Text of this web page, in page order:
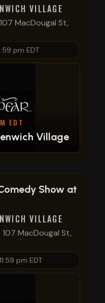
VILLAGE
107 MacDougal St,
pm EDT
EDT
Village
Show at
VILLAGE
107 MacDougal St,
pm EDT